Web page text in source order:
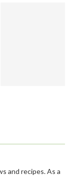
and recipes. As a